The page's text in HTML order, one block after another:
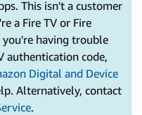
This isn't a customer
a Fire TV or Fire
having trouble
authentication code,
Digital and Device
Alternatively, contact
.